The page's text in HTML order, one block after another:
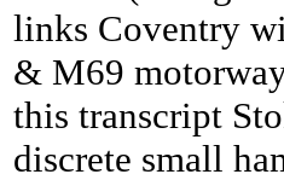
links Coventry
& M69
this transcript
discrete small